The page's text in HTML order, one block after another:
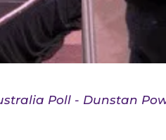
Poll - Dunstan